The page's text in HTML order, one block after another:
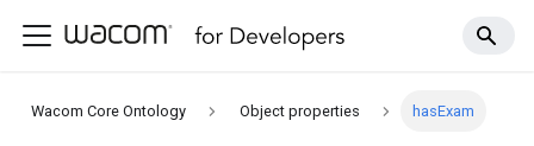
Wacom Core Ontology Object properties hasExam